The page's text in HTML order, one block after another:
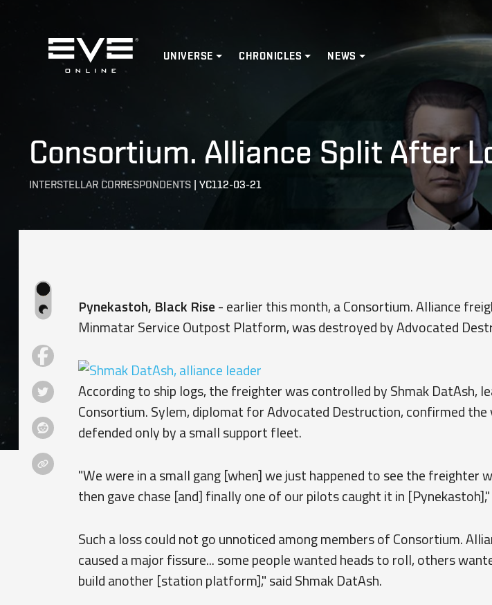
Home
UNIVERSE CHRONICLES NEWS
Consortium. Alliance Split After
INTERSTELLAR CORRESPONDENTS | YC112-03-21
Pynekastoh, Black Rise- earlier this month, a Consortium. Alliance
Minmatar Service Outpost Platform, was destroyed by Advocated
According to ship logs, the freighter was controlled by Shmak DatAsh,
Consortium. Sylem, diplomat for Advocated Destruction, confirmed the
defended only by a small support fleet.
"We were in a small gang [when] we just happened to see the freighter
then gave chase [and] finally one of our pilots caught it in [Pynekastoh],"
Such a loss could not go unnoticed among members of Consortium.
caused a major fissure... some people wanted heads to roll, others
build another [station platform]," said Shmak DatAsh.